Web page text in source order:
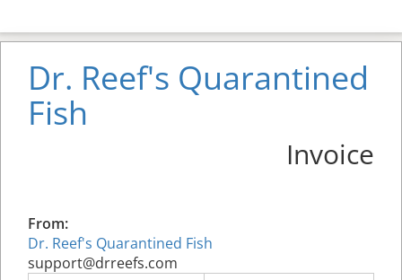
Dr. Reef's Quarantined
Fish
Invoice
From:
Dr. Reef's Quarantined Fish
support@drreefs.com